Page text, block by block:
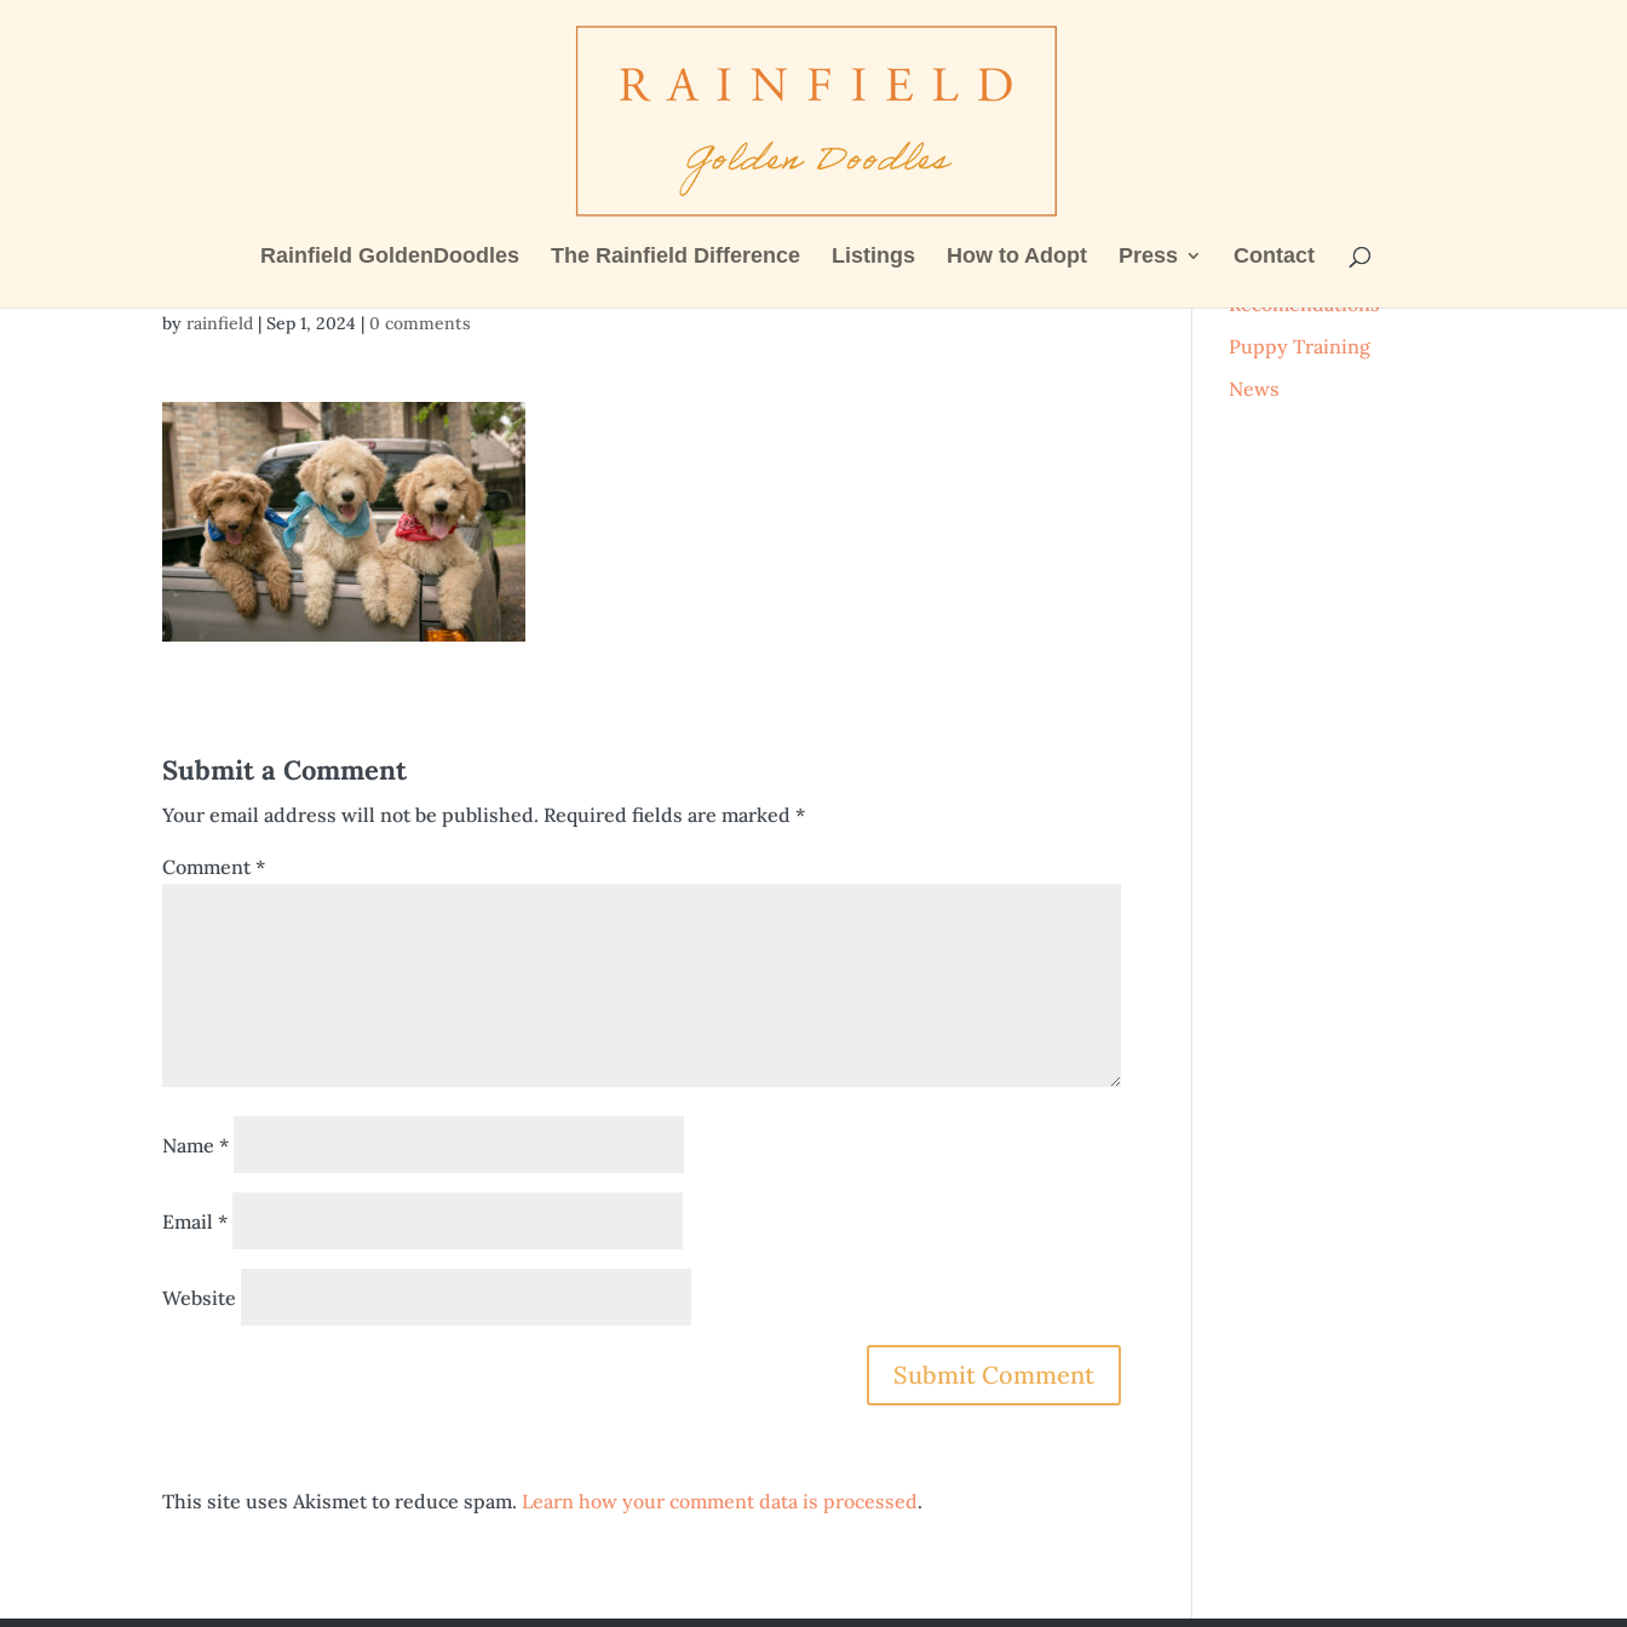
Rainfield GoldenDoodles The Rainfield Difference Listings How to Adopt Press Contact
pups 11 weeks-9777
byrainfield |Sep 1, 2024 |0 comments
Submit a Comment
Your email address will not be published. Required fields are marked*
Comment*
Name*
Email*
Website
This site uses Akismet to reduce spam. Learn how your comment data is processed.
Categories
Recomendations
Puppy Training
News